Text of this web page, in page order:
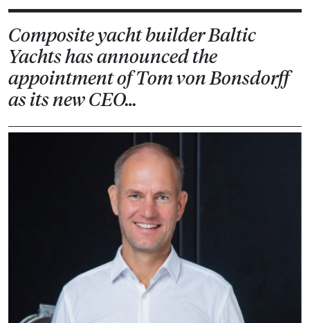
Composite yacht builder Baltic
Yachts has announced the
appointment of Tom von Bonsdorff
as its new CEO…